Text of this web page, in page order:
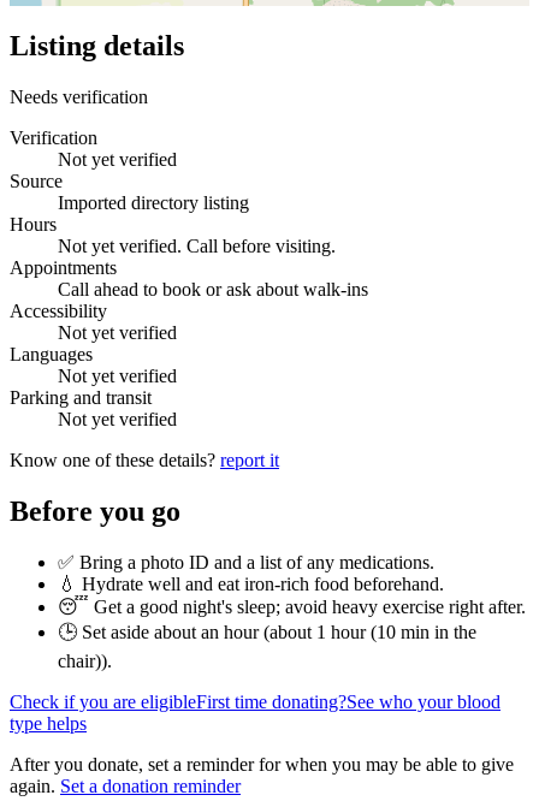
Listing details
Needs verification
Verification
Not yet verified
Source
Imported directory listing
Hours
Not yet verified. Call before visiting.
Appointments
Call ahead to book or ask about walk-ins
Accessibility
Not yet verified
Languages
Not yet verified
Parking and transit
Not yet verified
Know one of these details? report it
Before you go
✅ Bring a photo ID and a list of any medications.
💧 Hydrate well and eat iron-rich food beforehand.
😴 Get a good night's sleep; avoid heavy exercise right after.
🕒 Set aside about an hour (about 1 hour (10 min in the
chair)).
Check if you are eligibleFirst time donating?See who your blood
type helps
After you donate, set a reminder for when you may be able to give
again. Set a donation reminder